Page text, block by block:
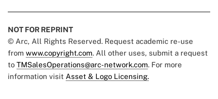
NOT FOR REPRINT
© Arc, All Rights Reserved. Request academic re-use
from www.copyright.com. All other uses, submit a request
to TMSalesOperations@arc-network.com. For more
information visit Asset & Logo Licensing.